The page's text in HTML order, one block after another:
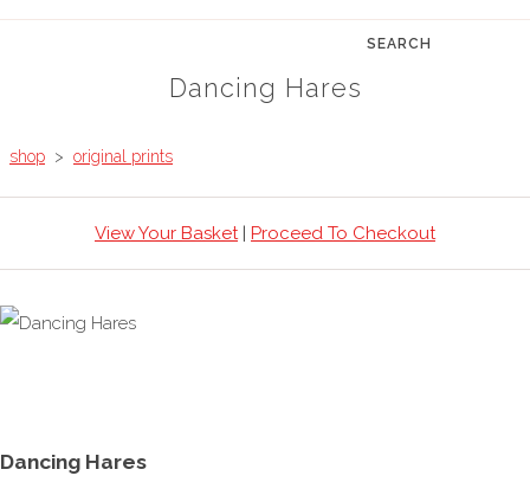
SEARCH
Dancing Hares
shop > original prints
View Your Basket| Proceed To Checkout
Dancing Hares